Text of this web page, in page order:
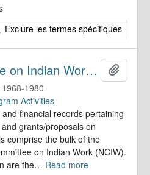
Exclure les termes spécifiques
National Committee on Indian Work. Records
1968-1980
Activities
financial records pertaining
grants/proposals on
comprise the bulk of the
on Indian Work (NCIW).
are the… Read more